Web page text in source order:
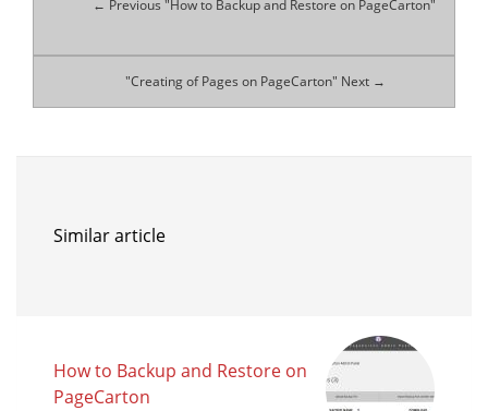
← Previous "How to Backup and Restore on PageCarton"
"Creating of Pages on PageCarton" Next →
Similar article
How to Backup and Restore on
PageCarton